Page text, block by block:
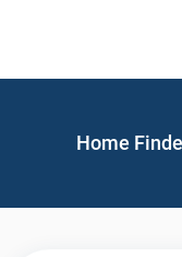
Home